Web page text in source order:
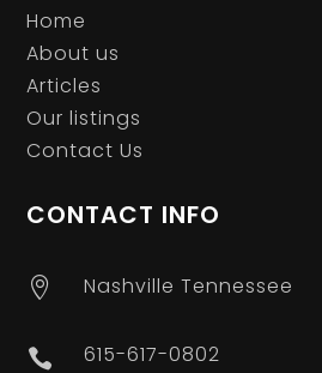
Home
About us
Articles
Our listings
Contact Us
CONTACT INFO
 Nashville Tennessee
 615-617-0802